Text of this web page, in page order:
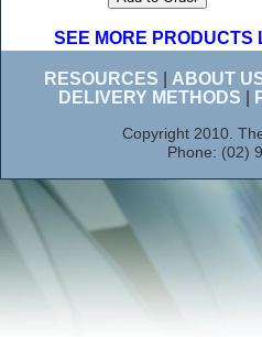
SEE MORE PRODUCTS
RESOURCES ABOUT
DELIVERY METHODS
Copyright 2010.
Phone: (02)